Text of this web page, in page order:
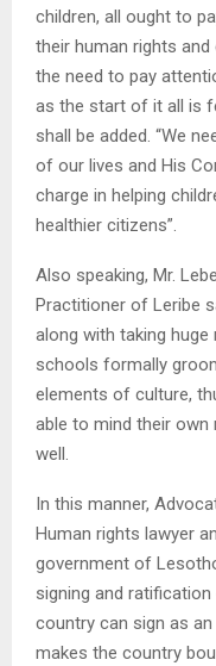
children, all ought to
their human rights
the need to pay
as the start of it all is
shall be added. “We
of our lives and His
charge in helping
healthier citizens”.
Also speaking, Mr.
Practitioner of Leribe
along with taking
schools formally
elements of culture,
able to mind their
well.
In this manner,
Human rights lawyer
government of
signing and
country can sign as
makes the country